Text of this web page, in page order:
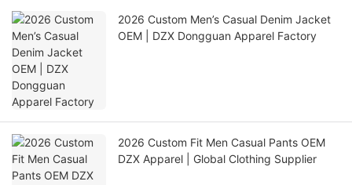
2026 Custom Men’s Casual Denim Jacket
OEM | DZX Dongguan Apparel Factory
2026 Custom Fit Men Casual Pants OEM
DZX Apparel | Global Clothing Supplier